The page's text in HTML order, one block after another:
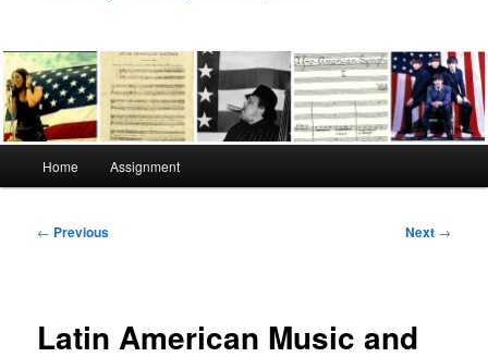
Home Assignment
Post
← Previous Next →
Latin American Music and